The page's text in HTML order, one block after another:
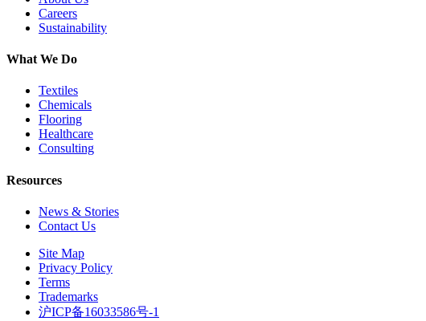
Careers
Sustainability
What We Do
Textiles
Chemicals
Flooring
Healthcare
Consulting
Resources
News & Stories
Contact Us
Site Map
Privacy Policy
Terms
Trademarks
沪ICP备16033586号-1